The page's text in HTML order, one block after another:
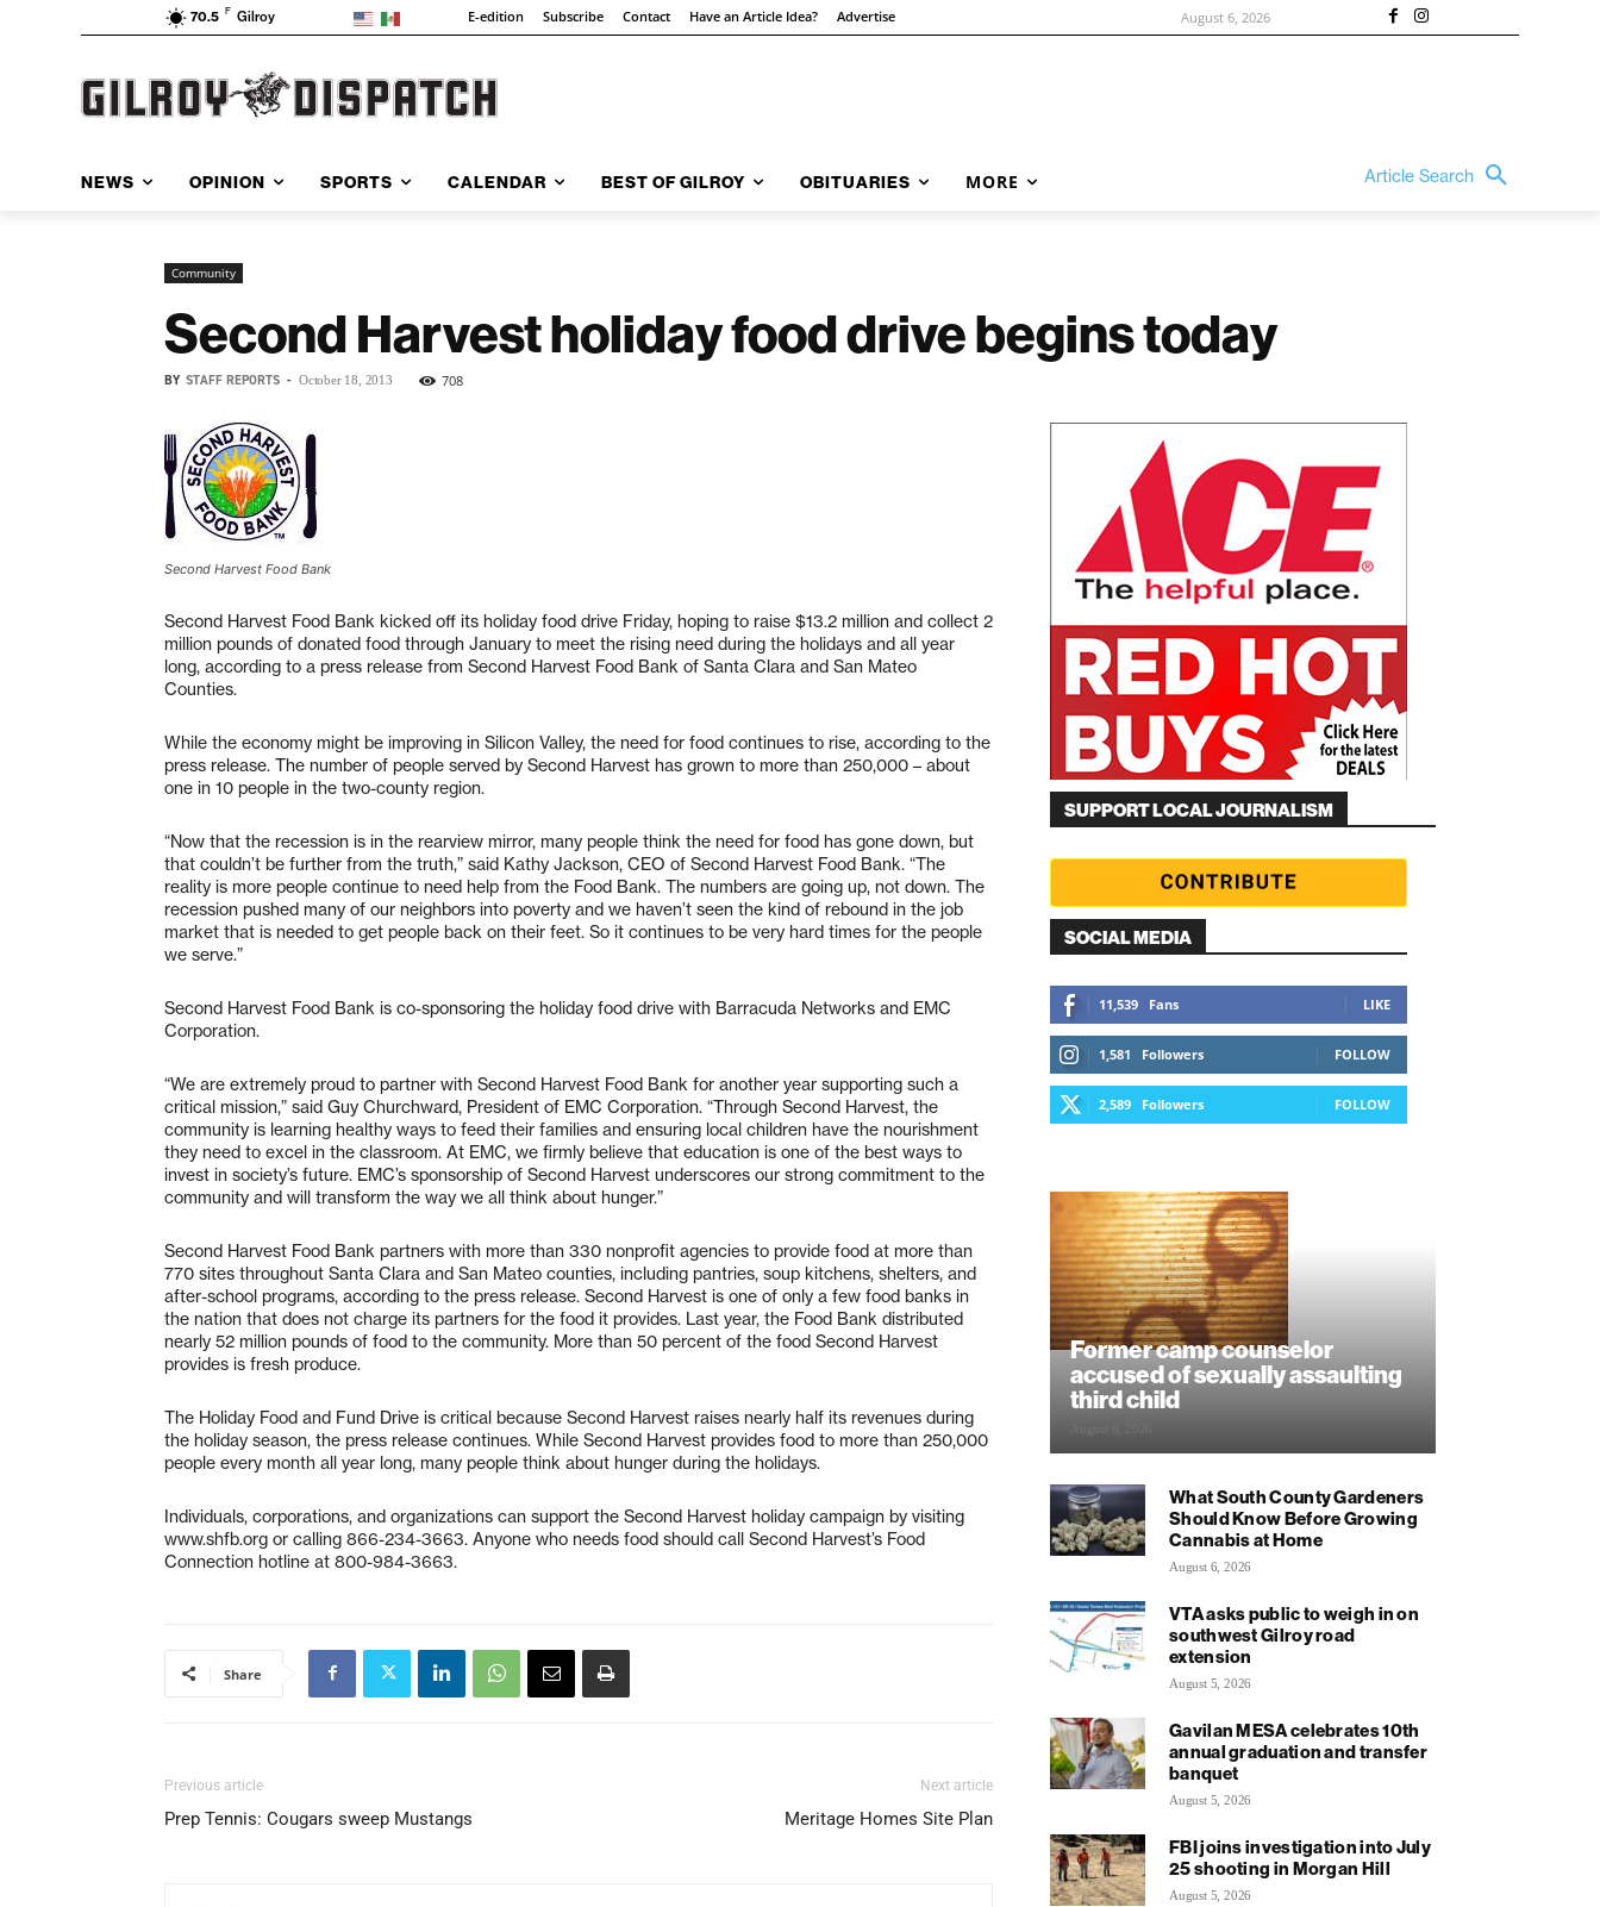
70.5 F Gilroy E-edition Subscribe Contact Have an Article Idea? Advertise August 6, 2026
NEWS OPINION SPORTS CALENDAR BEST OF GILROY OBITUARIES MORE Article Search
Community
Second Harvest holiday food drive begins today
BY STAFF REPORTS - October 18, 2013 708
Second Harvest Food Bank
Second Harvest Food Bank kicked off its holiday food drive Friday, hoping to raise $13.2 million and collect 2
million pounds of donated food through January to meet the rising need during the holidays and all year
long, according to a press release from Second Harvest Food Bank of Santa Clara and San Mateo
Counties.
While the economy might be improving in Silicon Valley, the need for food continues to rise, according to the
press release. The number of people served by Second Harvest has grown to more than 250,000 – about
one in 10 people in the two-county region.
“Now that the recession is in the rearview mirror, many people think the need for food has gone down, but
that couldn’t be further from the truth,” said Kathy Jackson, CEO of Second Harvest Food Bank. “The
reality is more people continue to need help from the Food Bank. The numbers are going up, not down. The
recession pushed many of our neighbors into poverty and we haven’t seen the kind of rebound in the job
market that is needed to get people back on their feet. So it continues to be very hard times for the people
we serve.”
Second Harvest Food Bank is co-sponsoring the holiday food drive with Barracuda Networks and EMC
Corporation.
“We are extremely proud to partner with Second Harvest Food Bank for another year supporting such a
critical mission,” said Guy Churchward, President of EMC Corporation. “Through Second Harvest, the
community is learning healthy ways to feed their families and ensuring local children have the nourishment
they need to excel in the classroom. At EMC, we firmly believe that education is one of the best ways to
invest in society’s future. EMC’s sponsorship of Second Harvest underscores our strong commitment to the
community and will transform the way we all think about hunger.”
Second Harvest Food Bank partners with more than 330 nonprofit agencies to provide food at more than
770 sites throughout Santa Clara and San Mateo counties, including pantries, soup kitchens, shelters, and
after-school programs, according to the press release. Second Harvest is one of only a few food banks in
the nation that does not charge its partners for the food it provides. Last year, the Food Bank distributed
nearly 52 million pounds of food to the community. More than 50 percent of the food Second Harvest
provides is fresh produce.
The Holiday Food and Fund Drive is critical because Second Harvest raises nearly half its revenues during
the holiday season, the press release continues. While Second Harvest provides food to more than 250,000
people every month all year long, many people think about hunger during the holidays.
Individuals, corporations, and organizations can support the Second Harvest holiday campaign by visiting
www.shfb.org or calling 866-234-3663. Anyone who needs food should call Second Harvest’s Food
Connection hotline at 800-984-3663.
Share
Previous article
Prep Tennis: Cougars sweep Mustangs
Next article
Meritage Homes Site Plan
SUPPORT LOCAL JOURNALISM
SOCIAL MEDIA
11,539 Fans LIKE
1,581 Followers FOLLOW
2,589 Followers FOLLOW
Former camp counselor
accused of sexually assaulting
third child
What South County Gardeners
Should Know Before Growing
Cannabis at Home
August 6, 2026
VTA asks public to weigh in on
southwest Gilroy road
extension
August 5, 2026
Gavilan MESA celebrates 10th
annual graduation and transfer
banquet
August 5, 2026
FBI joins investigation into July
25 shooting in Morgan Hill
August 5, 2026